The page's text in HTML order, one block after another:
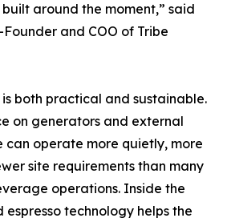
around the moment,” said
and COO of Tribe
both practical and sustainable.
on generators and external
can operate more quietly, more
site requirements than many
operations. Inside the
technology helps the